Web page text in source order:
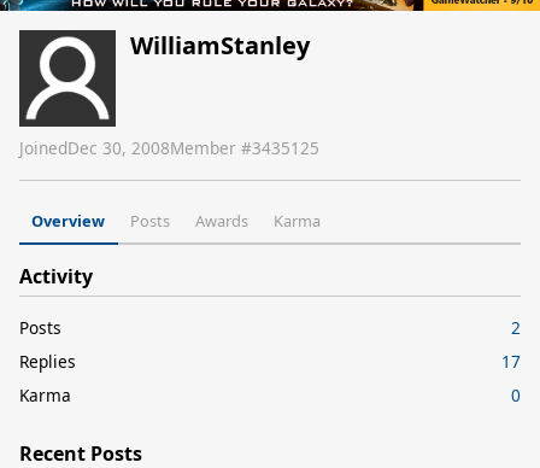
WilliamStanley
JoinedDec 30, 2008Member #3435125
Overview Posts Awards Karma
Activity
Posts
2
Replies
17
Karma
0
Recent Posts